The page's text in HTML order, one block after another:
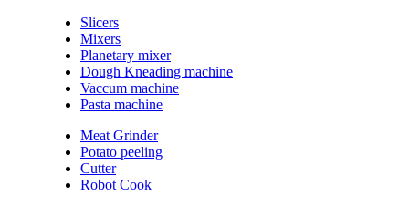
Slicers
Mixers
Planetary mixer
Dough Kneading machine
Vaccum machine
Pasta machine
Meat Grinder
Potato peeling
Cutter
Robot Cook